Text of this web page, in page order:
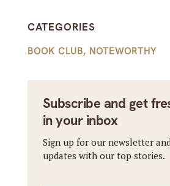
CATEGORIES
BOOK CLUB, NOTEWORTHY
Subscribe and get
in your inbox
Sign up for our newsletter
updates with our top stories.